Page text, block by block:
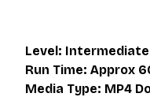
Level: Intermediate
Run Time: Approx
Media Type: MP4